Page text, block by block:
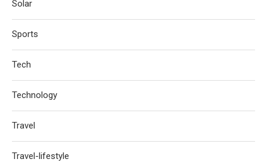
Solar
Sports
Tech
Technology
Travel
Travel-lifestyle